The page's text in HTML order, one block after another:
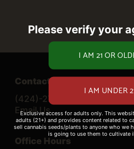
Contact Us
(424)-276-0520
Email Us
Office Hours
Please verify your
Exclusive access for adults only. This
adults (21+) and provides content related to
sell cannabis seeds/plants to anyone who we
is going to use them to cultivate